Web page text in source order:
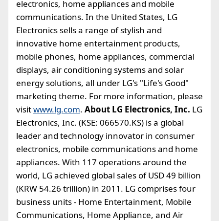
electronics, home appliances and mobile
communications. In the United States, LG
Electronics sells a range of stylish and
innovative home entertainment products,
mobile phones, home appliances, commercial
displays, air conditioning systems and solar
energy solutions, all under LG's "Life's Good"
marketing theme. For more information, please
visitwww.lg.com. About LG Electronics, Inc. LG
Electronics, Inc. (KSE: 066570.KS) is a global
leader and technology innovator in consumer
electronics, mobile communications and home
appliances. With 117 operations around the
world, LG achieved global sales of USD 49 billion
(KRW 54.26 trillion) in 2011. LG comprises four
business units - Home Entertainment, Mobile
Communications, Home Appliance, and Air